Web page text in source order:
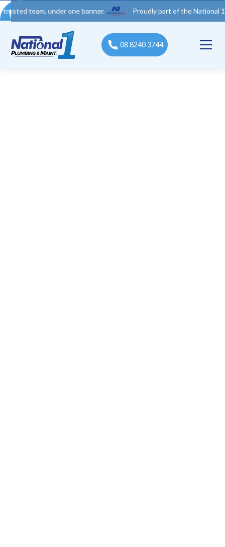
under one banner. Proudly part of the National 1 Trades
08 8240 3744